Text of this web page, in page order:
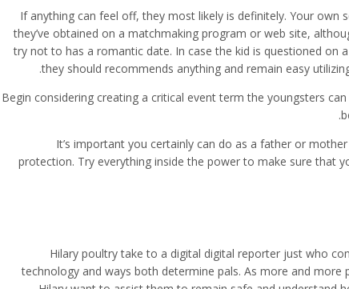
If anything can feel off, they most likely is definitely. Your
they’ve obtained on a matchmaking program or web site,
try not to has a romantic date. In case the kid is questioned
they should recommends anything and remain easy
Begin considering creating a critical event term the youngsters
It’s important you certainly can do as a father or
protection. Try everything inside the power to make sure that
Hilary poultry take to a digital digital reporter just who
technology and ways both determine pals. As more and